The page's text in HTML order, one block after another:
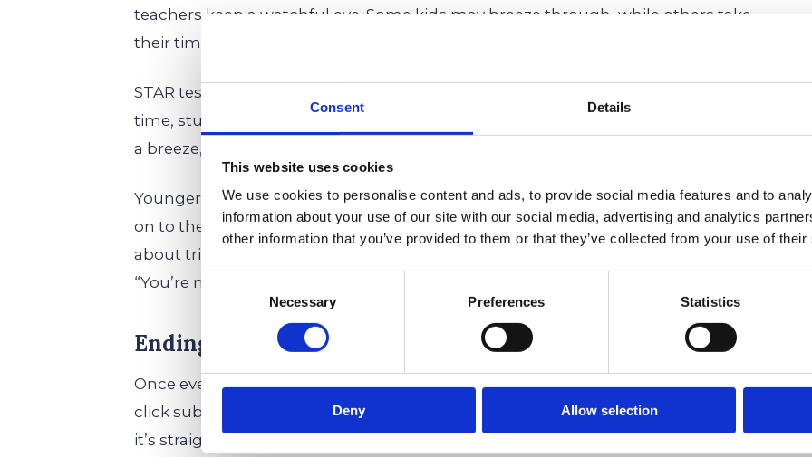
Consent Details
This website uses cookies
We use cookies to personalise content and ads, to provide social media features and to
information about your use of our site with our social media, advertising and analytics
other information that you’ve provided to them or that they’ve collected from your use of
Consent
Necessary Preferences Statistics
Deny Allow selection
teachers keep a watchful eye. Some kids may breeze through, while others take
their time, which is totally normal.
STAR tests don’t feel like your typical bubble-filling marathon. Since it adapts in real-
time, students might feel like they’re on an academic rollercoaster—one question’s
a breeze, and the next is a brain-buster.
Younger kids might feel a little whiplash, while older students often start to catch
on to the pattern. But the important message? It’ssupposed to feel like that. It’s not
about tricking anyone—it’s about finding your level. Teachers are quick to reassure:
“You’re not expected to know everything. Just do your best.”
Ending the STAR Assessment Session
Once every last student wraps up, the teacher brings things to a close. No need to
click submit—the platform’s got it covered. Teachers might give a quick debrief, or
it’s straight on to the next adventure (or subject).